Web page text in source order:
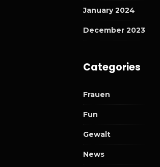
January 2024
December 2023
Categories
Frauen
Fun
Gewalt
News